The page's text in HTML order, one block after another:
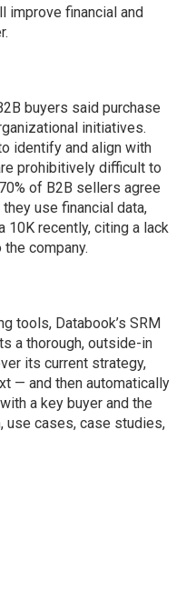
improve financial and
buyers said purchase
initiatives.
identify and align with
prohibitively difficult to
of B2B sellers agree
use financial data,
10K recently, citing a lack
company.
tools, Databook’s SRM
a thorough, outside-in
its current strategy,
— and then automatically
a key buyer and the
use cases, case studies,